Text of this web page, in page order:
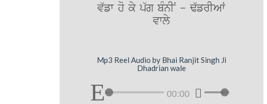
v`fw ho ky p`g bMnIN - F`frIAW
vwly
Mp3 Reel Audio by Bhai Ranjit Singh Ji
Dhadrian wale
00:00